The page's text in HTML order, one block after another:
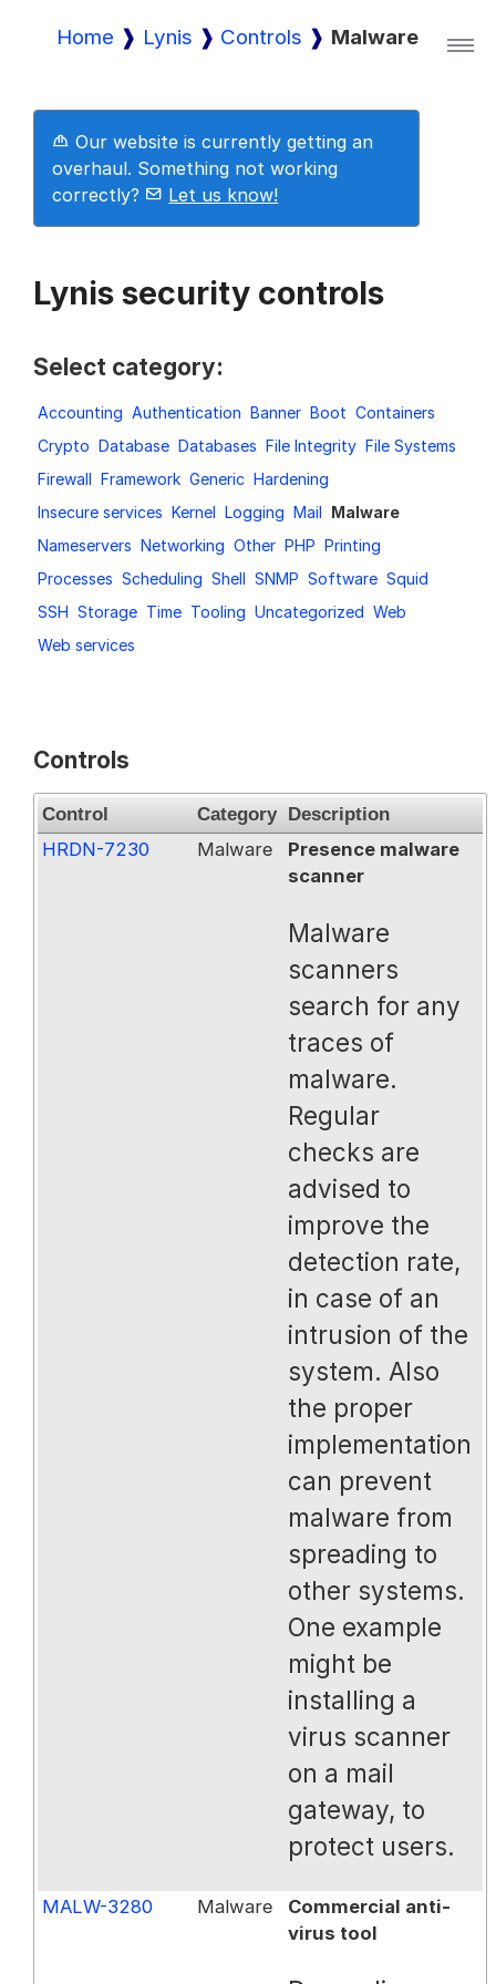
Lynis Enterprise
Demo
Request a Trial
Documentation
Home Lynis Controls Malware
Our website is currently getting an
overhaul. Something not working
correctly?
Let us know!
Lynis security controls
Select category:
Accounting Authentication Banner Boot Containers
Crypto Database Databases File Integrity File Systems
Firewall Framework Generic Hardening
Insecure services Kernel Logging Mail Malware
Nameservers Networking Other PHP Printing
Processes Scheduling Shell SNMP Software Squid
SSH Storage Time Tooling Uncategorized Web
Web services
Controls
Control Category Description
HRDN-7230 Malware
Presence malware
scanner
Malware
scanners
search for any
traces of
malware.
Regular
checks are
advised to
improve the
detection rate,
in case of an
intrusion of the
system. Also
the proper
implementation
can prevent
malware from
spreading to
other systems.
One example
might be
installing a
virus scanner
on a mail
gateway, to
protect users.
MALW-3280 Malware
Commercial anti-
virus tool